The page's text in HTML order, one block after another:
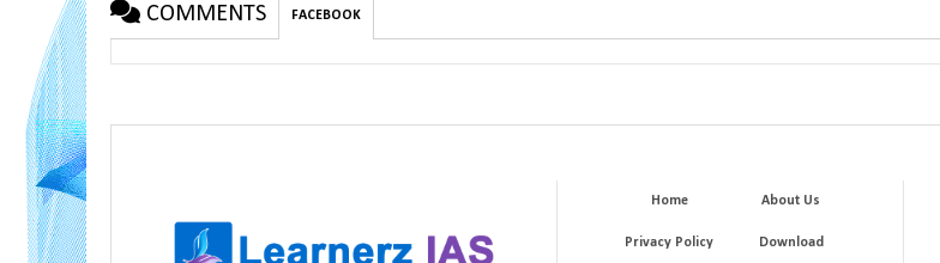
COMMENTS FACEBOOK
Home About Us
Privacy Policy Download